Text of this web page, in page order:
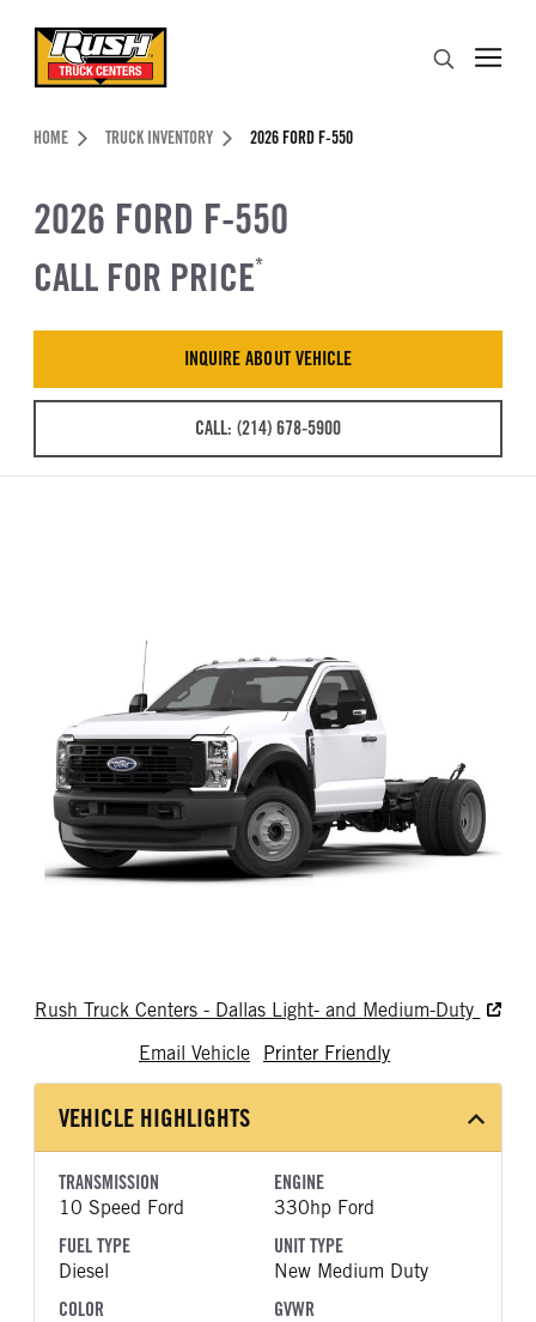
Header Skipped.
HOME TRUCK INVENTORY 2026 FORD F-550
2026 FORD F-550
CALL FOR PRICE*
INQUIRE ABOUT VEHICLE
CALL: (214) 678-5900
Rush Truck Centers - Dallas Light- and Medium-Duty
Email Vehicle
Printer Friendly
VEHICLE HIGHLIGHTS
TRANSMISSION
10 Speed Ford
ENGINE
330hp Ford
FUEL TYPE
Diesel
UNIT TYPE
New Medium Duty
COLOR
GVWR